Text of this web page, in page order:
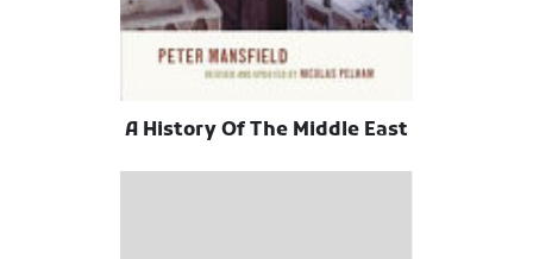
A History Of The Middle East